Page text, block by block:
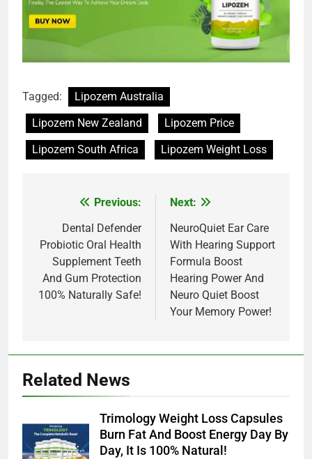
Tagged:
Lipozem Australia
Lipozem New Zealand
Lipozem Price
Lipozem South Africa
Lipozem Weight Loss
navigation
Previous:
Dental Defender
Probiotic Oral Health
Supplement Teeth
And Gum Protection
100% Naturally Safe!
Next:
NeuroQuiet Ear Care
With Hearing Support
Formula Boost
Hearing Power And
Neuro Quiet Boost
Your Memory Power!
Related News
Trimology Weight Loss Capsules
Burn Fat And Boost Energy Day By
Day, It Is 100% Natural!